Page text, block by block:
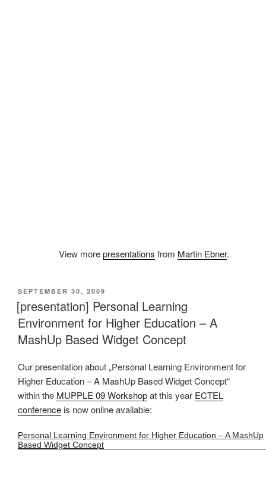
View morepresentations from Martin Ebner.
VERÖFFENTLICHT
AM
SEPTEMBER 30, 2009
[presentation] Personal Learning
Environment for Higher Education – A
MashUp Based Widget Concept
Our presentation about „Personal Learning Environment for
Higher Education – A MashUp Based Widget Concept“
within the MUPPLE 09 Workshopat this year ECTEL
conference is now online available:
Personal Learning Environment for Higher Education – A MashUp
Based Widget Concept